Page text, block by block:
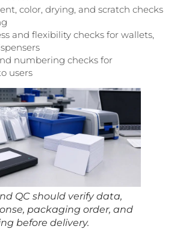
color, drying, and scratch checks
and flexibility checks for wallets,
numbering checks for
users
QC should verify data,
packaging order, and
before delivery.